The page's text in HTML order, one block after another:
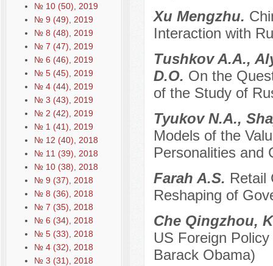
№ 10 (50), 2019
№ 9 (49), 2019
№ 8 (48), 2019
№ 7 (47), 2019
№ 6 (46), 2019
№ 5 (45), 2019
№ 4 (44), 2019
№ 3 (43), 2019
№ 2 (42), 2019
№ 1 (41), 2019
№ 12 (40), 2018
№ 11 (39), 2018
№ 10 (38), 2018
№ 9 (37), 2018
№ 8 (36), 2018
№ 7 (35), 2018
№ 6 (34), 2018
№ 5 (33), 2018
№ 4 (32), 2018
№ 3 (31), 2018
Xu Mengzhu.
Interaction with
Tushkov A.A.,
D.O. On the
of the Study of
Tyukov N.A.,
Models of the
Personalities and
Farah A.S. Retail
Reshaping of
Che Qingzhou,
US Foreign
Barack Obama)